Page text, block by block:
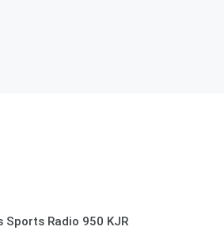
Sports Radio 950 KJR